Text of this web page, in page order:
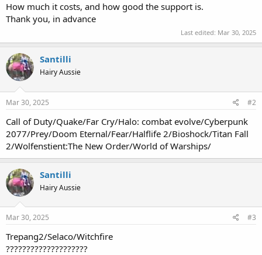
How much it costs, and how good the support is.
Thank you, in advance
Last edited: Mar 30, 2025
Santilli
Hairy Aussie
Mar 30, 2025 #2
Call of Duty/Quake/Far Cry/Halo: combat evolve/Cyberpunk
2077/Prey/Doom Eternal/Fear/Halflife 2/Bioshock/Titan Fall
2/Wolfenstient:The New Order/World of Warships/
Santilli
Hairy Aussie
Mar 30, 2025 #3
Trepang2/Selaco/Witchfire
????????????????????